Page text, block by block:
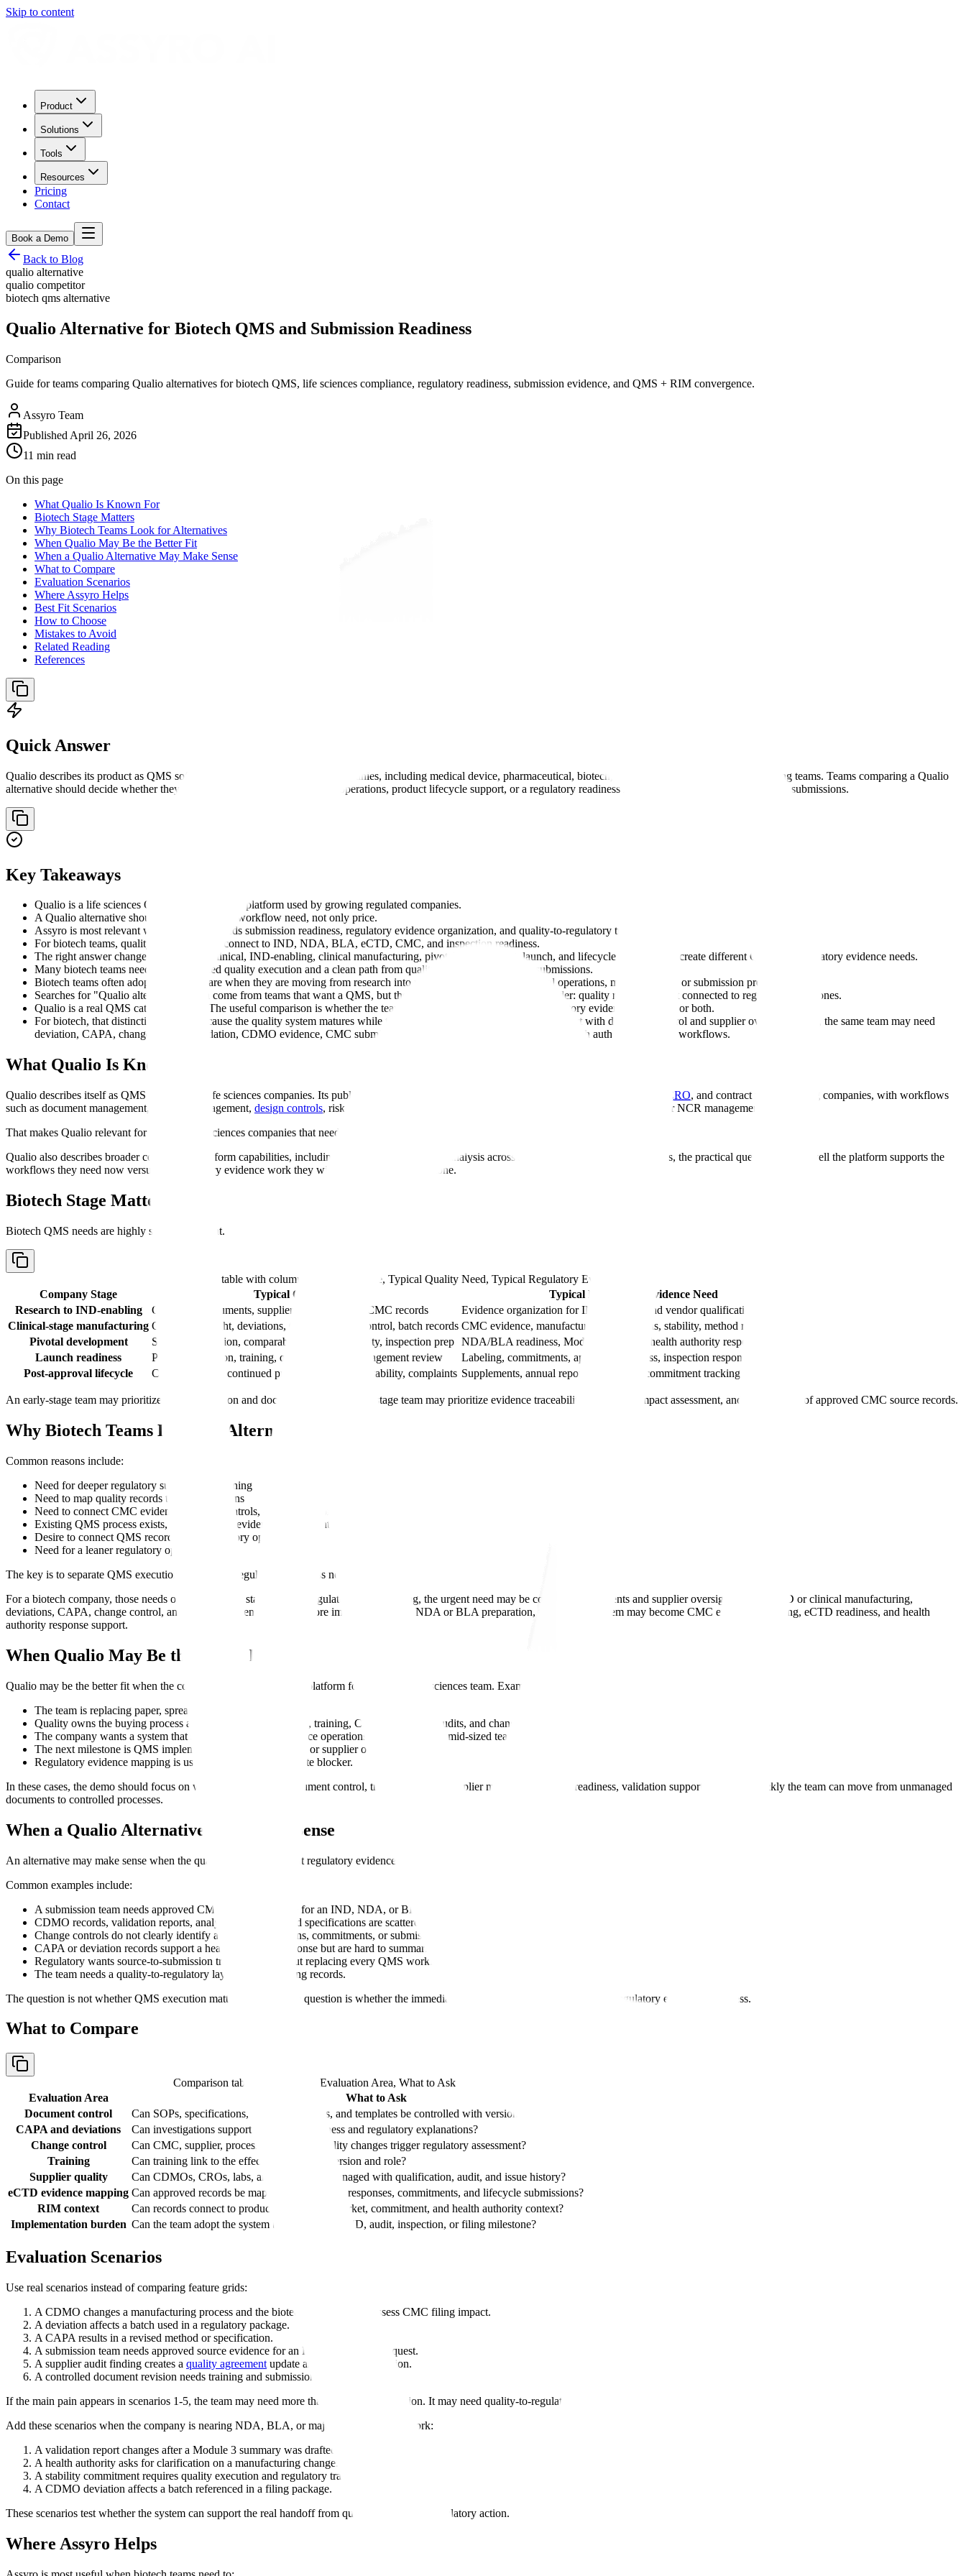
Skip to content
Product
Solutions
Tools
Resources
Pricing
Contact
Book a Demo
Back to Blog
qualio alternative
qualio competitor
biotech qms alternative
Qualio Alternative for Biotech QMS and Submission Readiness
Comparison
Guide for teams comparing Qualio alternatives for biotech QMS, life sciences compliance, regulatory readiness, submission evidence, and QMS + RIM convergence.
Assyro Team
Published April 26, 2026
11 min read
On this page
What Qualio Is Known For
Biotech Stage Matters
Why Biotech Teams Look for Alternatives
When Qualio May Be the Better Fit
When a Qualio Alternative May Make Sense
What to Compare
Evaluation Scenarios
Where Assyro Helps
Best Fit Scenarios
How to Choose
Mistakes to Avoid
Related Reading
References
Quick Answer
Qualio describes its product as QMS software for growing life sciences companies, including medical device, pharmaceutical, biotech, and contract research or manufacturing teams. Teams comparing a Qualio
alternative should decide whether they need QMS execution, compliance operations, product lifecycle support, or a regulatory readiness layer that connects quality records to submissions.
Key Takeaways
Qualio is a life sciences QMS and compliance platform used by growing regulated companies.
A Qualio alternative should be compared by workflow need, not only price.
Assyro is most relevant when the buyer needs submission readiness, regulatory evidence organization, and quality-to-regulatory traceability.
For biotech teams, quality records should connect to IND, NDA, BLA, eCTD, CMC, and inspection readiness.
The right answer changes by stage: preclinical, IND-enabling, clinical manufacturing, pivotal development, launch, and lifecycle management create different QMS and regulatory evidence needs.
Many biotech teams need both controlled quality execution and a clean path from quality records to regulatory submissions.
Biotech teams often adopt QMS software when they are moving from research into regulated development, clinical operations, manufacturing, or submission preparation.
Searches for "Qualio alternative" often come from teams that want a QMS, but the underlying problem may be broader: quality records are not connected to regulatory milestones.
Qualio is a real QMS category player. The useful comparison is whether the team needs QMS execution depth, regulatory evidence readiness, or both.
For biotech, that distinction matters because the quality system matures while the product matures. A small team may start with document control and supplier oversight. Later, the same team may need
deviation, CAPA, change control, validation, CDMO evidence, CMC submission support, inspection readiness, and health authority response workflows.
What Qualio Is Known For
Qualio describes itself as QMS software for life sciences companies. Its public pages describe use across medical device, pharmaceutical, biotech, CRO, and contract manufacturing companies, with workflows
such as document management, supplier management, design controls, risk management, training, change control, audit management, and CAPA or NCR management.
That makes Qualio relevant for growing life sciences companies that need to leave paper, spreadsheets, and shared drives behind.
Qualio also describes broader compliance-platform capabilities, including evidence reuse and gap analysis across standards and markets. For buyers, the practical question is how well the platform supports the
workflows they need now versus the regulatory evidence work they will need at the next milestone.
Biotech Stage Matters
Biotech QMS needs are highly stage-dependent.
Comparison table with columns
Company Stage, Typical Quality Need, Typical Regulatory Evidence Need
Company Stage
Typical Quality Need
Typical Regulatory Evidence Need
Research to IND-enabling
Controlled documents, supplier selection, early CMC records
Evidence organization for IND modules and vendor qualification
Clinical-stage manufacturing CDMO oversight, deviations, CAPA, change control, batch records CMC evidence, manufacturing descriptions, stability, method records
Pivotal development
Stronger validation, comparability, supplier quality, inspection prep NDA/BLA readiness, Module 3 support, health authority response evidence
Launch readiness
Process validation, training, quality metrics, management review
Labeling, commitments, approval readiness, inspection response
Post-approval lifecycle
Change control, continued process verification, stability, complaints Supplements, annual reports, variations, commitment tracking
An early-stage team may prioritize ease of adoption and document control. A late-stage team may prioritize evidence traceability, regulatory impact assessment, and fast retrieval of approved CMC source records.
Why Biotech Teams Look for Alternatives
Common reasons include:
Need for deeper regulatory submission planning
Need to map quality records to eCTD sections
Need to connect CMC evidence, change controls, and submission strategy
Existing QMS process exists, but regulatory evidence is fragmented
Desire to connect QMS records with regulatory operations
Need for a leaner regulatory operating layer
The key is to separate QMS execution needs from regulatory readiness needs.
For a biotech company, those needs often change by stage. Before regulated manufacturing, the urgent need may be controlled documents and supplier oversight. During IND or clinical manufacturing,
deviations, CAPA, change control, and CDMO evidence become more important. During NDA or BLA preparation, the urgent problem may become CMC evidence mapping, eCTD readiness, and health
authority response support.
When Qualio May Be the Better Fit
Qualio may be the better fit when the company needs a QMS-first platform for a growing life sciences team. Examples include:
The team is replacing paper, spreadsheets, and shared drives.
Quality owns the buying process and needs controlled SOPs, training, CAPA, suppliers, audits, and change control.
The company wants a system that supports routine compliance operations across a small or mid-sized team.
The next milestone is QMS implementation, audit readiness, or supplier oversight.
Regulatory evidence mapping is useful, but not the immediate blocker.
In these cases, the demo should focus on workflow adoption, document control, training, CAPA, supplier management, audit readiness, validation support, and how quickly the team can move from unmanaged
documents to controlled processes.
When a Qualio Alternative May Make Sense
An alternative may make sense when the quality system exists but regulatory evidence is still difficult to use.
Common examples include:
A submission team needs approved CMC source evidence for an IND, NDA, or BLA.
CDMO records, validation reports, analytical methods, and specifications are scattered across systems.
Change controls do not clearly identify affected applications, commitments, or submission sections.
CAPA or deviation records support a health authority response but are hard to summarize cleanly.
Regulatory wants source-to-submission traceability without replacing every QMS workflow first.
The team needs a quality-to-regulatory layer around existing records.
The question is not whether QMS execution matters. It does. The question is whether the immediate buying pain is QMS execution or regulatory evidence readiness.
What to Compare
Comparison table with columns Evaluation Area, What to Ask
Evaluation Area
What to Ask
Document control
Can SOPs, specifications, protocols, reports, and templates be controlled with version and approval context?
CAPA and deviations
Can investigations support inspection readiness and regulatory explanations?
Change control
Can CMC, supplier, process, method, or facility changes trigger regulatory assessment?
Training
Can training link to the effective procedure version and role?
Supplier quality
Can CDMOs, CROs, labs, and vendors be managed with qualification, audit, and issue history?
eCTD evidence mapping Can approved records be mapped to Module 3, responses, commitments, and lifecycle submissions?
RIM context
Can records connect to product, application, market, commitment, and health authority context?
Implementation burden Can the team adopt the system before the next IND, audit, inspection, or filing milestone?
Evaluation Scenarios
Use real scenarios instead of comparing feature grids:
A CDMO changes a manufacturing process and the biotech team needs to assess CMC filing impact.
A deviation affects a batch used in a regulatory package.
A CAPA results in a revised method or specification.
A submission team needs approved source evidence for an FDA information request.
A supplier audit finding creates a quality agreement update and regulatory question.
A controlled document revision needs training and submission-readiness review.
If the main pain appears in scenarios 1-5, the team may need more than QMS task execution. It may need quality-to-regulatory traceability.
Add these scenarios when the company is nearing NDA, BLA, or major CMC lifecycle work:
A validation report changes after a Module 3 summary was drafted.
A health authority asks for clarification on a manufacturing change.
A stability commitment requires quality execution and regulatory tracking.
A CDMO deviation affects a batch referenced in a filing package.
These scenarios test whether the system can support the real handoff from quality evidence to regulatory action.
Where Assyro Helps